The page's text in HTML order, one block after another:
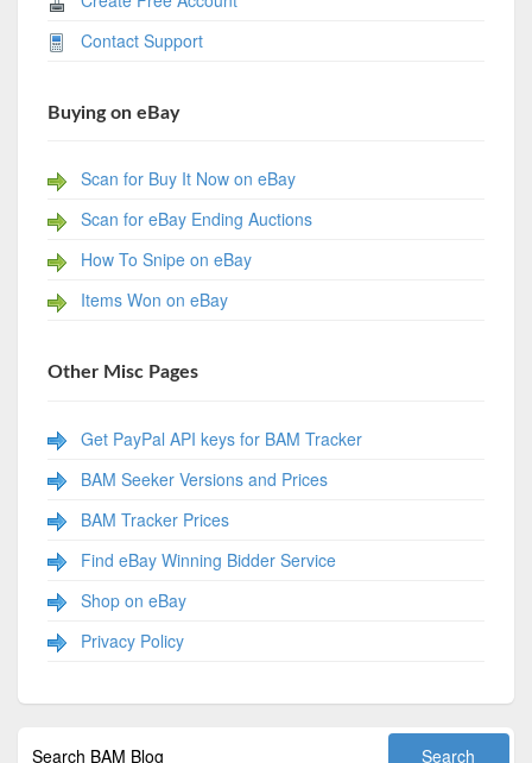
Contact Support
Buying on eBay
Scan for Buy It Now on eBay
Scan for eBay Ending Auctions
How To Snipe on eBay
Items Won on eBay
Other Misc Pages
Get PayPal API keys for BAM Tracker
BAM Seeker Versions and Prices
BAM Tracker Prices
Find eBay Winning Bidder Service
Shop on eBay
Privacy Policy